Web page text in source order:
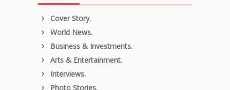
Cover Story.
World News.
Business & Investments.
Arts & Entertainment.
Interviews.
Photo Stories.